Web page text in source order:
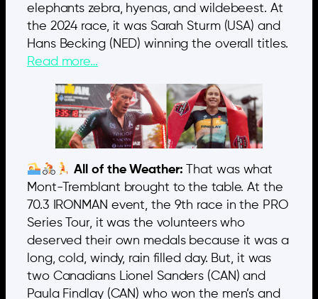
elephants zebra, hyenas, and wildebeest. At
the 2024 race, it was Sarah Sturm (USA) and
Hans Becking (NED) winning the overall titles.
Read more…
All of the Weather: That was what
Mont-Tremblant brought to the table. At the
70.3 IRONMAN event, the 9th race in the PRO
Series Tour, it was the volunteers who
deserved their own medals because it was a
long, cold, windy, rain filled day. But, it was
two Canadians Lionel Sanders (CAN) and
Paula Findlay (CAN) who won the men’s and